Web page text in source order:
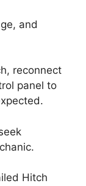
and
reconnect
panel to
Hitch